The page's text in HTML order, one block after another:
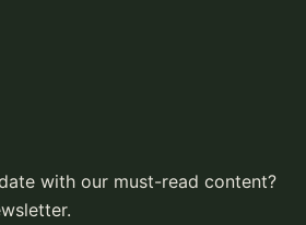
with our must-read content?